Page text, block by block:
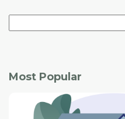
Most Popular